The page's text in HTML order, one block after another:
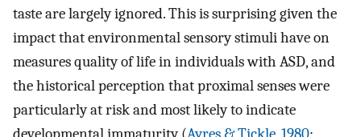
taste are largely ignored. This is surprising given the
impact that environmental sensory stimuli have on
measures quality of life in individuals with ASD, and
the historical perception that proximal senses were
particularly at risk and most likely to indicate